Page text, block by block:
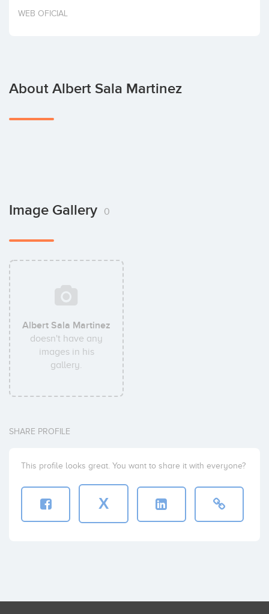
Invest
WEB OFICIAL
About Albert Sala Martinez
Image Gallery 0
Albert Sala Martinez
doesn't have any
images in his
gallery.
SHARE PROFILE
This profile looks great. You want to share it with everyone?
X